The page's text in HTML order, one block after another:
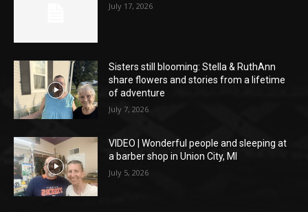
July 17, 2026
Sisters still blooming: Stella & RuthAnn
share flowers and stories from a lifetime
of adventure
July 7, 2026
VIDEO | Wonderful people and sleeping at
a barber shop in Union City, MI
July 5, 2026